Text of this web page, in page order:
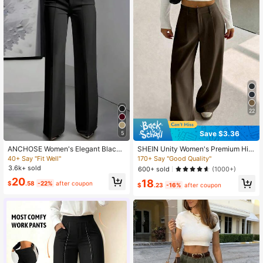
5
ANCHOSE Women's Elegant Black
Slim Fit Tailored Dress Pants For Co
mmuting, Summer Spring, Office Sir
40+ Say "Fit Well"
3.6k+ sold
$20.58 -22% after coupon
22
Save $3.36
SHEIN Unity Women's Premium Hig
h-Waist Elegant Slimming Wide Leg
Pants Fall Cloth For Women
170+ Say "Good Quality"
600+ sold
(1000+)
$18.23 -16% after coupon